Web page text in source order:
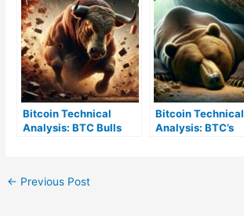
Behavior
Crypto Market
Bitcoin Technical
Analysis: BTC Bulls
Bitcoin Technical
Analysis: BTC’s
← Previous Post